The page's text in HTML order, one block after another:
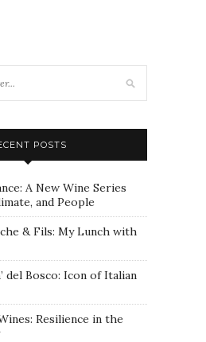
POSTS
A New Wine Series
and People
& Fils: My Lunch with
del Bosco: Icon of Italian
Resilience in the